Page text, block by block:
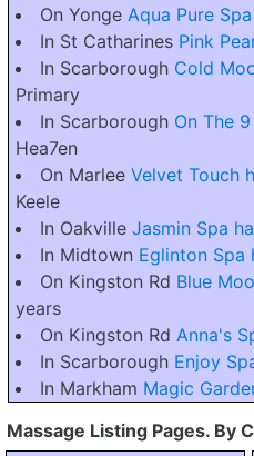
On Yonge Aqua Pure
In St Catharines Pink
In Scarborough Cold
Primary
In Scarborough On The
Hea7en
On MarleeVelvet Touch
Keele
In OakvilleJasmin Spa
In Midtown Eglinton Spa
On Kingston Rd Blue
years
On Kingston Rd Anna's
In Scarborough Enjoy
In Markham Magic
Massage Listing Pages. By